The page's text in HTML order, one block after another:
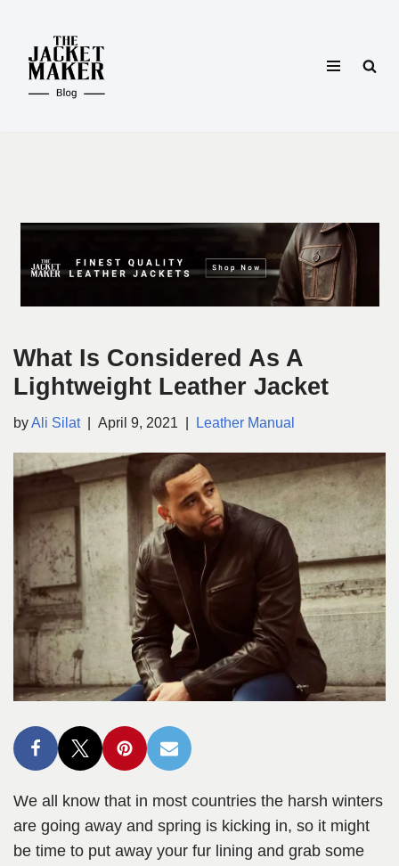
Skip
content
What Is Considered As A
Lightweight Leather Jacket
byAli Silat April 9, 2021 Leather Manual
We all know that in most countries the harsh winters
are going away and spring is kicking in, so it might
be time to put away your fur lining and grab some